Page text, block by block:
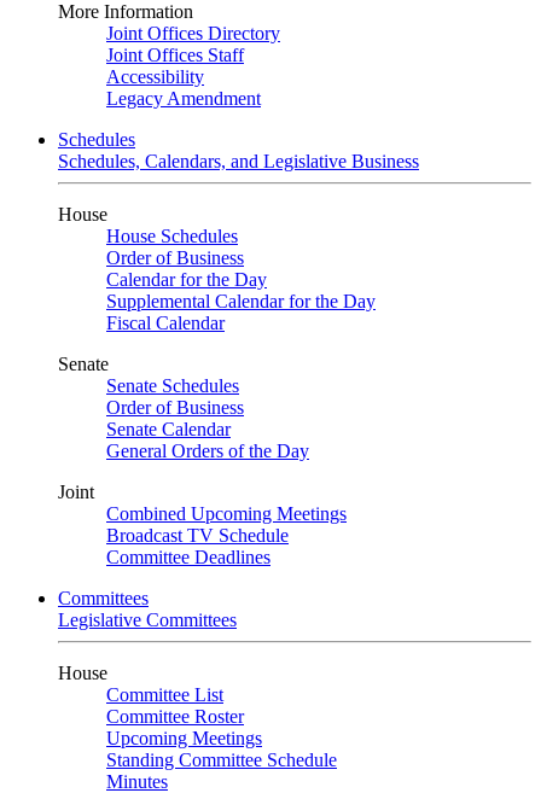
More Information
Joint Offices Directory
Joint Offices Staff
Accessibility
Legacy Amendment
Schedules
Schedules, Calendars, and Legislative Business
House
House Schedules
Order of Business
Calendar for the Day
Supplemental Calendar for the Day
Fiscal Calendar
Senate
Senate Schedules
Order of Business
Senate Calendar
General Orders of the Day
Joint
Combined Upcoming Meetings
Broadcast TV Schedule
Committee Deadlines
Committees
Legislative Committees
House
Committee List
Committee Roster
Upcoming Meetings
Standing Committee Schedule
Minutes